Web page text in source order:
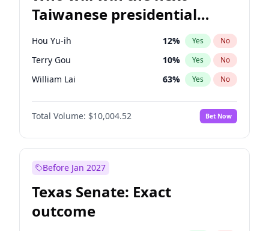
Taiwanese presidential
election?
Hou Yu-ih 12% Yes No
Terry Gou 10% Yes No
William Lai 63% Yes No
Total Volume: $10,004.52 Bet Now
Before Jan 2027
Texas Senate: Exact
outcome